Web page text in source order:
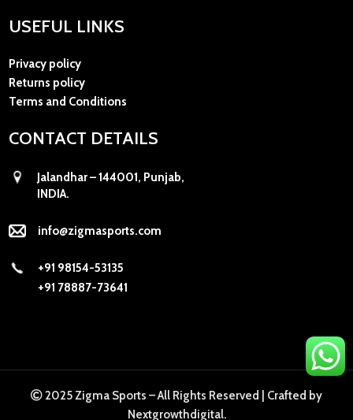
USEFUL LINKS
Privacy policy
Returns policy
Terms and Conditions
CONTACT DETAILS
Jalandhar – 144001, Punjab,
INDIA.
info@zigmasports.com
+91 98154-53135
+91 78887-73641
2025 Zigma Sports – All Rights Reserved | Crafted by
Nextgrowthdigital.